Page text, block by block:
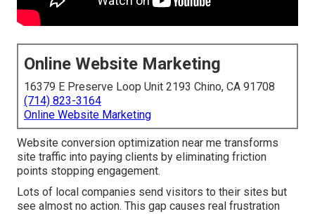
Online Website Marketing
16379 E Preserve Loop Unit 2193 Chino, CA 91708
(714) 823-3164
Online Website Marketing
Website conversion optimization near me transforms
site traffic into paying clients by eliminating friction
points stopping engagement.
Lots of local companies send visitors to their sites but
see almost no action. This gap causes real frustration